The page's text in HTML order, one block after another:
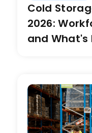
Cold
2026:
and What's